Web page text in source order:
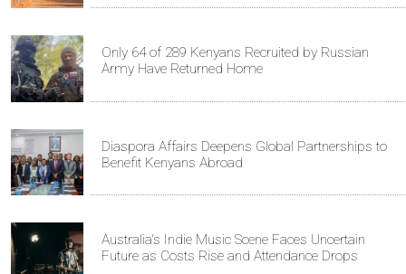
Only 64 of 289 Kenyans Recruited by Russian
Army Have Returned Home
Diaspora Affairs Deepens Global Partnerships to
Benefit Kenyans Abroad
Australia's Indie Music Scene Faces Uncertain
Future as Costs Rise and Attendance Drops